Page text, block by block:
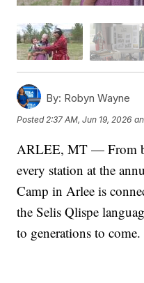
By: Robyn Wayne
Posted2:37 AM, Jun 19, 2026
ARLEE, MT — From
every station at the
Camp in Arlee is
the Selis Qlispe
to generations to come.